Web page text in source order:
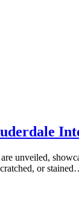
unveiled,
or